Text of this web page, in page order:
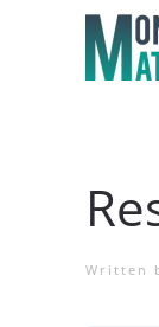
Written